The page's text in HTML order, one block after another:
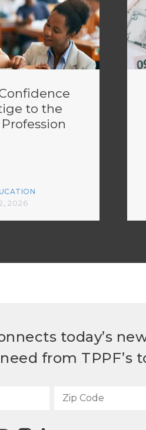
to the
2026
today’s
from TPPF’s